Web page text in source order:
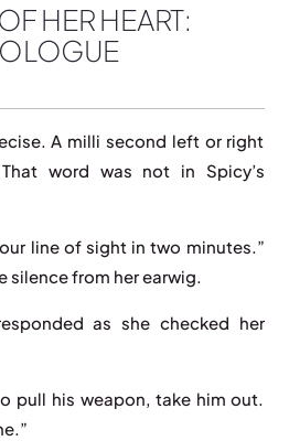
HER HEART:
A milli second left or right
word was not in Spicy’s
line of sight in two minutes.”
silence from her earwig.
as she checked her
pull his weapon, take him out.